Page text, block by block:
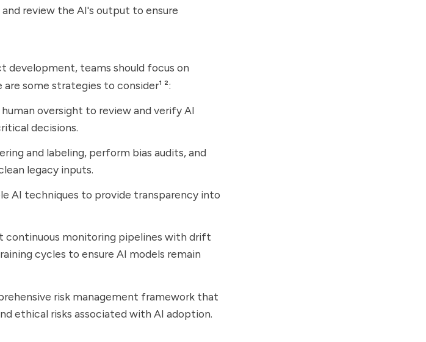
review the AI's output to ensure
development, teams should focus on
some strategies to consider¹ ²:
oversight to review and verify AI
decisions.
and labeling, perform bias audits, and
legacy inputs.
AI techniques to provide transparency into
continuous monitoring pipelines with drift
cycles to ensure AI models remain
risk management framework that
ethical risks associated with AI adoption.